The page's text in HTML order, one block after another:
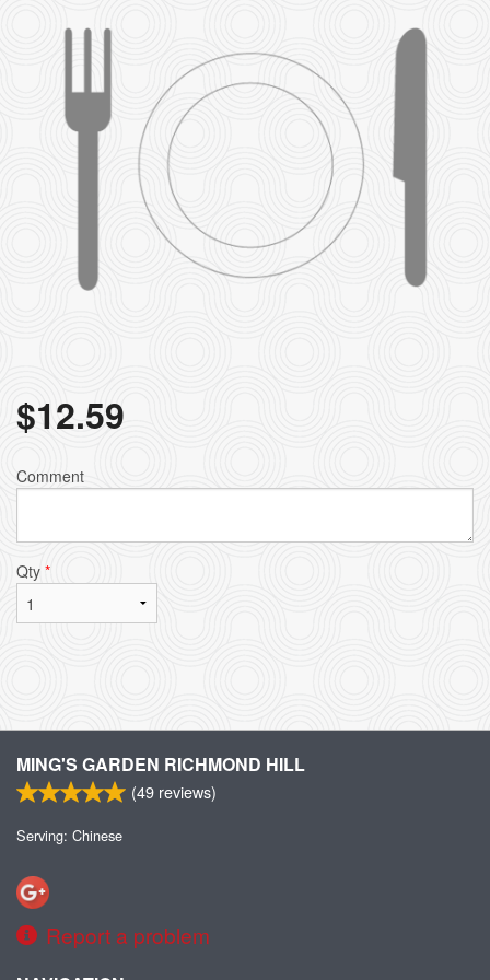
Search
$12.59
Comment
Qty *
MING'S GARDEN RICHMOND HILL
(49 reviews)
Serving: Chinese
Report a problem